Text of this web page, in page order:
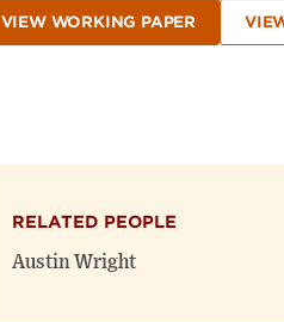
VIEW WORKING PAPER
RELATED PEOPLE
Austin Wright